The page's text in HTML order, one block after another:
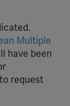
Multiple
have been
request